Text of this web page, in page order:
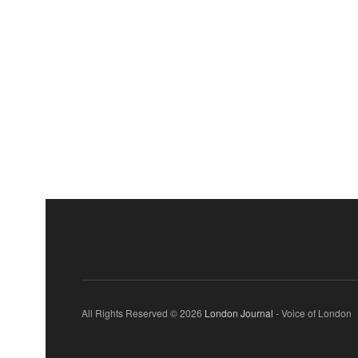
All Rights Reserved © 2026 London Journal - Voice of London